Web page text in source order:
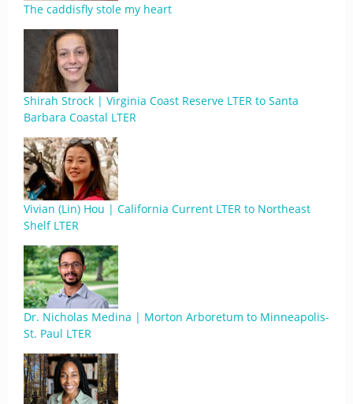
The caddisfly stole my heart
Shirah Strock | Virginia Coast Reserve LTER to Santa
Barbara Coastal LTER
Vivian (Lin) Hou | California Current LTER to Northeast
Shelf LTER
Dr. Nicholas Medina | Morton Arboretum to Minneapolis-
St. Paul LTER